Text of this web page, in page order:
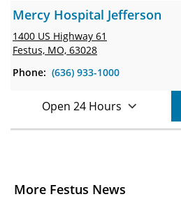
More Festus News
Mercy Hospital Jefferson
1400 US Highway 61
Festus, MO, 63028
Phone: (636) 933-1000
Open 24 Hours